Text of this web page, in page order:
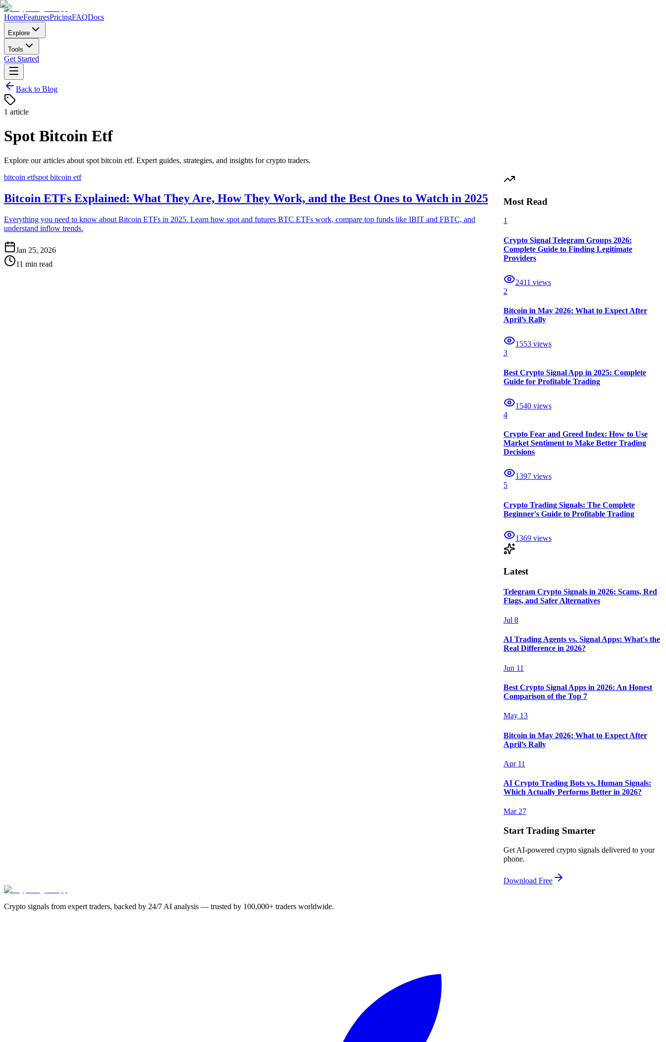
HomeFeaturesPricingFAQDocs
Explore
Tools
Get Started
Back to Blog
1 article
Spot Bitcoin Etf
Explore our articles about spot bitcoin etf. Expert guides, strategies, and insights for crypto traders.
bitcoin etfspot bitcoin etf
Bitcoin ETFs Explained: What They Are, How They Work, and the Best Ones to Watch in 2025
Everything you need to know about Bitcoin ETFs in 2025. Learn how spot and futures BTC ETFs work, compare top funds like IBIT and FBTC, and
understand inflow trends.
Jan 25, 2026
11 min read
Most Read
1
Crypto Signal Telegram Groups 2026:
Complete Guide to Finding Legitimate
Providers
2411 views
2
Bitcoin in May 2026: What to Expect After
April’s Rally
1553 views
3
Best Crypto Signal App in 2025: Complete
Guide for Profitable Trading
1540 views
4
Crypto Fear and Greed Index: How to Use
Market Sentiment to Make Better Trading
Decisions
1397 views
5
Crypto Trading Signals: The Complete
Beginner's Guide to Profitable Trading
1369 views
Latest
Telegram Crypto Signals in 2026: Scams, Red
Flags, and Safer Alternatives
Jul 8
AI Trading Agents vs. Signal Apps: What's the
Real Difference in 2026?
Jun 11
Best Crypto Signal Apps in 2026: An Honest
Comparison of the Top 7
May 13
Bitcoin in May 2026: What to Expect After
April’s Rally
Apr 11
AI Crypto Trading Bots vs. Human Signals:
Which Actually Performs Better in 2026?
Mar 27
Start Trading Smarter
Get AI-powered crypto signals delivered to your
phone.
Download Free
Crypto signals from expert traders, backed by 24/7 AI analysis — trusted by 100,000+ traders worldwide.